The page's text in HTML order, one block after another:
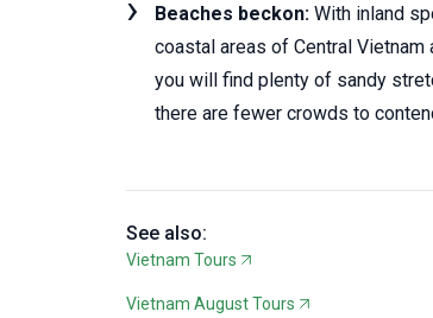
Beaches beckon: With inland
coastal areas of Central Vietnam
you will find plenty of sandy
there are fewer crowds to
See also:
Vietnam Tours
Vietnam August Tours